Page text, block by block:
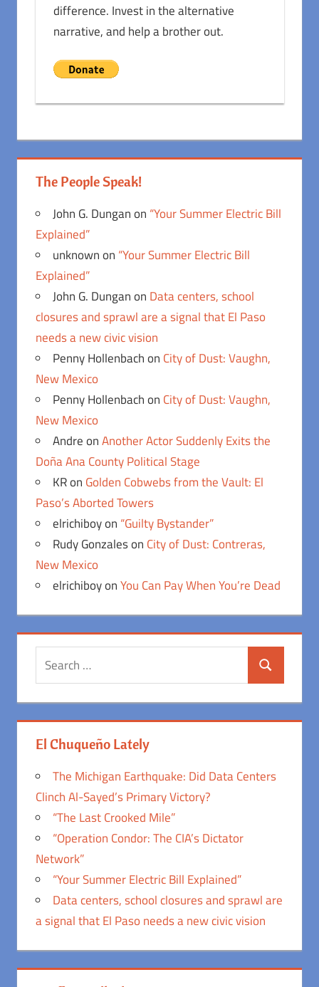
difference. Invest in the alternative
narrative, and help a brother out.
The People Speak!
John G. Dunganon “Your Summer Electric Bill
Explained”
unknownon “Your Summer Electric Bill
Explained”
John G. Dunganon Data centers, school
closures and sprawl are a signal that El Paso
needs a new civic vision
Penny Hollenbachon City of Dust: Vaughn,
New Mexico
Penny Hollenbachon City of Dust: Vaughn,
New Mexico
AndreonAnother Actor Suddenly Exits the
Doña Ana County Political Stage
KRon Golden Cobwebs from the Vault: El
Paso’s Aborted Towers
elrichiboyon “Guilty Bystander”
Rudy Gonzaleson City of Dust: Contreras,
New Mexico
elrichiboyonYou Can Pay When You’re Dead
Search
Search
El Chuqueño Lately
The Michigan Earthquake: Did Data Centers
Clinch Al-Sayed’s Primary Victory?
“The Last Crooked Mile”
“Operation Condor: The CIA’s Dictator
Network”
“Your Summer Electric Bill Explained”
Data centers, school closures and sprawl are
a signal that El Paso needs a new civic vision